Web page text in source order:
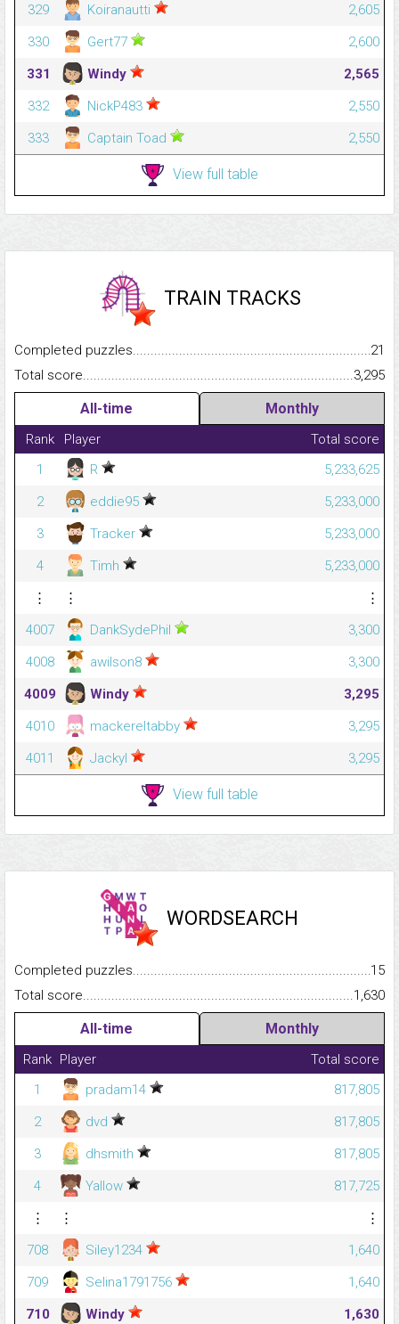
329 Koiranautti
2,605
330
Gert77
2,600
331
Windy
2,565
332
NickP483
2,550
333
Captain Toad 2,550
View full table
TRAIN TRACKS
Completed
21
Total
3,295
All-time Monthly
Rank Player
Total score
1
R
5,233,625
2
eddie95
5,233,000
3
Tracker
5,233,000
4
Timh
5,233,000
⋮
⋮
⋮
4007
DankSydePhil
3,300
4008
awilson8
3,300
4009
Windy
3,295
4010
mackereltabby
3,295
4011
Jackyl 3,295
View full table
WORDSEARCH
Completed
15
Total
1,630
All-time Monthly
Rank Player
Total score
1
pradam14
817,805
2
dvd
817,805
3
dhsmith
817,805
4
Yallow
817,725
⋮
⋮
⋮
708
Siley1234
1,640
709
Selina1791756
1,640
710
Windy
1,630